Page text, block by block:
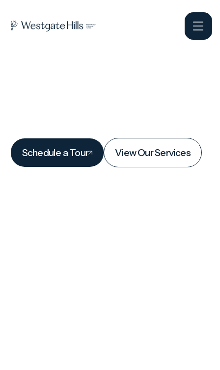
Schedule a Tour View Our Services